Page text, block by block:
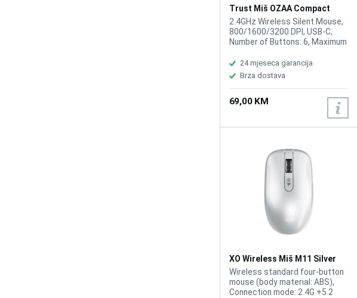
Trust Miš OZAA Compact
Wireless Black
2.4GHz Wireless Silent Mouse,
800/1600/3200 DPI, USB-C,
Number of Buttons: 6, Maximum
Rechargeable battery, Button
click life: 10 Million times
24 mjeseca garancija
Brza dostava
69,00 KM
XO Wireless Miš M11 Silver
Wireless standard four-button
mouse (body material: ABS),
Connection mode: 2.4G +5.2